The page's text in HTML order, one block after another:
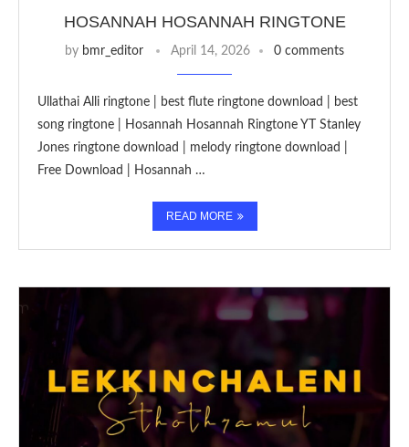
HOSANNAH HOSANNAH RINGTONE
by bmr_editor April 14, 2026 0 comments
Ullathai Alli ringtone | best flute ringtone download | best
song ringtone | Hosannah Hosannah Ringtone YT Stanley
Jones ringtone download | melody ringtone download |
Free Download | Hosannah …
READ MORE